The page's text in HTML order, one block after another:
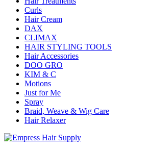
Curls
Hair Cream
DAX
CLIMAX
HAIR STYLING TOOLS
Hair Accessories
DOO GRO
KIM & C
Motions
Just for Me
Spray
Braid, Weave & Wig Care
Hair Relaxer